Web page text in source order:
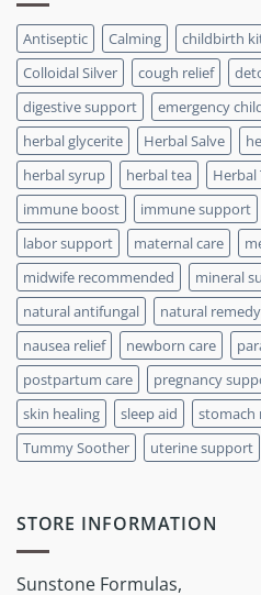
Antiseptic Calming childbirth
Colloidal Silver
cough relief
digestive support
emergency
herbal glycerite
Herbal Salve
herbal syrup
herbal tea Herbal
immune boost
immune support
labor support
maternal care
midwife recommended
mineral
natural antifungal
natural remedy
nausea relief
newborn care
postpartum care
pregnancy
skin healing
sleep aid stomach
Tummy Soother
uterine support
STORE INFORMATION
Sunstone Formulas,